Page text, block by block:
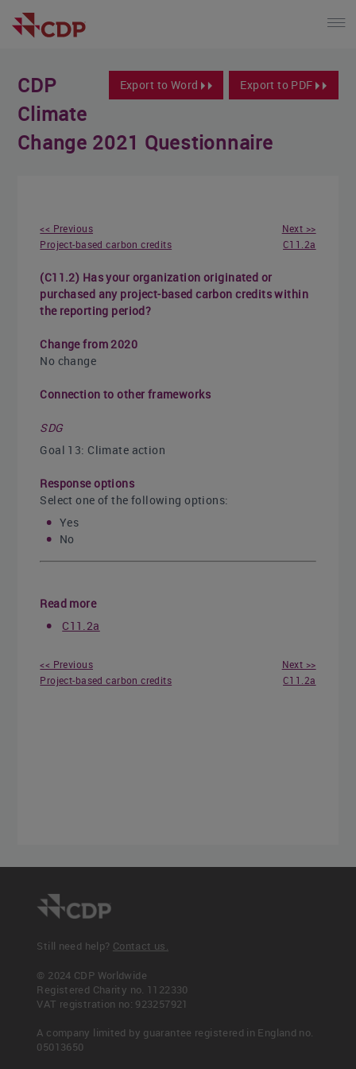
Export to Word Export to PDF
CDP
Climate
Change 2021 Questionnaire
<< Previous
Project-based carbon credits
Next >>
C11.2a
(C11.2) Has your organization originated or
purchased any project-based carbon credits within
the reporting period?
Change from 2020
No change
Connection to other frameworks
SDG
Goal 13: Climate action
Response options
Select one of the following options:
Yes
No
Read more
C11.2a
<< Previous
Project-based carbon credits
Next >>
C11.2a
Still need help? Contact us.
© 2024 CDP Worldwide
Registered Charity no. 1122330
VAT registration no: 923257921
A company limited by guarantee registered in England no.
05013650